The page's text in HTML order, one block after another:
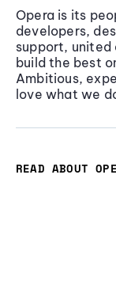
Opera is its
developers,
support, united
build the best
Ambitious,
love what we
READ ABOUT